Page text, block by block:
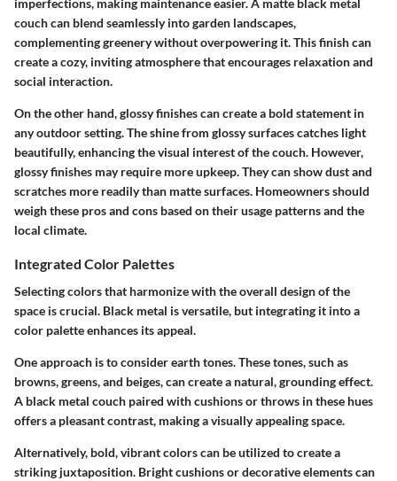
imperfections, making maintenance easier. A matte black metal
couch can blend seamlessly into garden landscapes,
complementing greenery without overpowering it. This finish can
create a cozy, inviting atmosphere that encourages relaxation and
social interaction.
On the other hand,glossy finishescan create a bold statement in
any outdoor setting. The shine from glossy surfaces catches light
beautifully, enhancing the visual interest of the couch. However,
glossy finishes may require more upkeep. They can show dust and
scratches more readily than matte surfaces. Homeowners should
weigh these pros and cons based on their usage patterns and the
local climate.
Integrated Color Palettes
Selecting colors that harmonize with the overall design of the
space is crucial. Black metal is versatile, but integrating it into a
color palette enhances its appeal.
One approach is to considerearth tones. These tones, such as
browns, greens, and beiges, can create a natural, grounding effect.
A black metal couch paired with cushions or throws in these hues
offers a pleasant contrast, making a visually appealing space.
Alternatively, bold, vibrant colorscan be utilized to create a
striking juxtaposition. Bright cushions or decorative elements can